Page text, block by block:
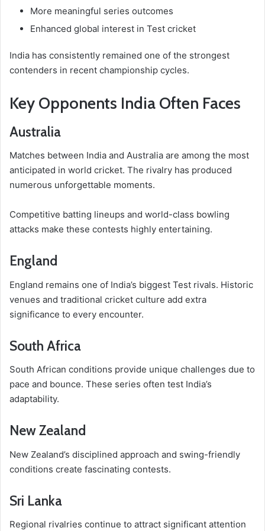
More meaningful series outcomes
Enhanced global interest in Test cricket
India has consistently remained one of the strongest
contenders in recent championship cycles.
Key Opponents India Often Faces
Australia
Matches between India and Australia are among the most
anticipated in world cricket. The rivalry has produced
numerous unforgettable moments.
Competitive batting lineups and world-class bowling
attacks make these contests highly entertaining.
England
England remains one of India’s biggest Test rivals. Historic
venues and traditional cricket culture add extra
significance to every encounter.
South Africa
South African conditions provide unique challenges due to
pace and bounce. These series often test India’s
adaptability.
New Zealand
New Zealand’s disciplined approach and swing-friendly
conditions create fascinating contests.
Sri Lanka
Regional rivalries continue to attract significant attention